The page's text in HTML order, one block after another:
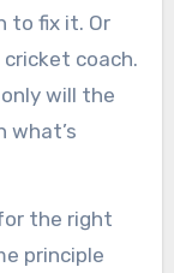
to fix it. Or
coach.
will the
what’s
the right
principle